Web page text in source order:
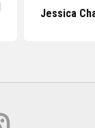
Jessica